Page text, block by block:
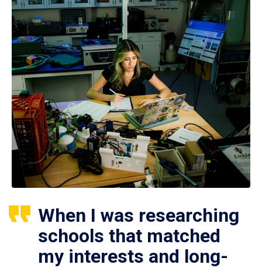
When I was researching
schools that matched
my interests and long-